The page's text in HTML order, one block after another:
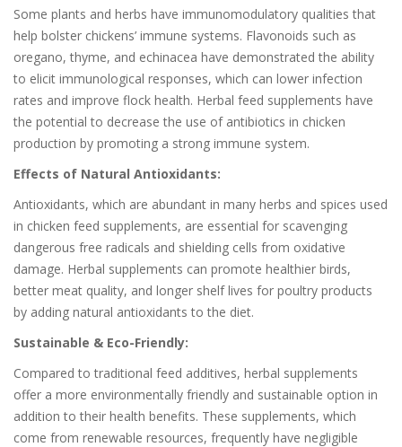
Some plants and herbs have immunomodulatory qualities that
help bolster chickens’ immune systems. Flavonoids such as
oregano, thyme, and echinacea have demonstrated the ability
to elicit immunological responses, which can lower infection
rates and improve flock health. Herbal feed supplements have
the potential to decrease the use of antibiotics in chicken
production by promoting a strong immune system.
Effects of Natural Antioxidants:
Antioxidants, which are abundant in many herbs and spices used
in chicken feed supplements, are essential for scavenging
dangerous free radicals and shielding cells from oxidative
damage. Herbal supplements can promote healthier birds,
better meat quality, and longer shelf lives for poultry products
by adding natural antioxidants to the diet.
Sustainable & Eco-Friendly:
Compared to traditional feed additives, herbal supplements
offer a more environmentally friendly and sustainable option in
addition to their health benefits. These supplements, which
come from renewable resources, frequently have negligible